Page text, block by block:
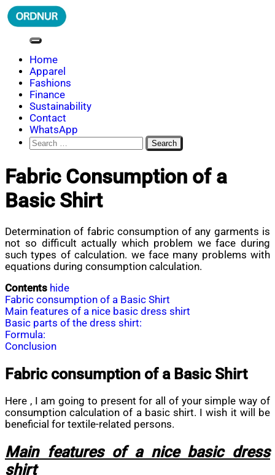
Skip
to
ORDNUR
Where Fashion Meets Finance
Home
Apparel
Fashions
Finance
Sustainability
Contact
WhatsApp
Search
for:
Fabric Consumption of a
Basic Shirt
Determination of fabric consumption of any garments is
not so difficult actually which problem we face during
such types of calculation. we face many problems with
equations during consumption calculation.
Contents hide
Fabric consumption of a Basic Shirt
Main features of a nice basic dress shirt
Basic parts of the dress shirt:
Formula:
Conclusion
Fabric consumption of a Basic Shirt
Here , I am going to present for all of your simple way of
consumption calculation of a basic shirt. I wish it will be
beneficial for textile-related persons.
Main features of a nice basic dress
shirt